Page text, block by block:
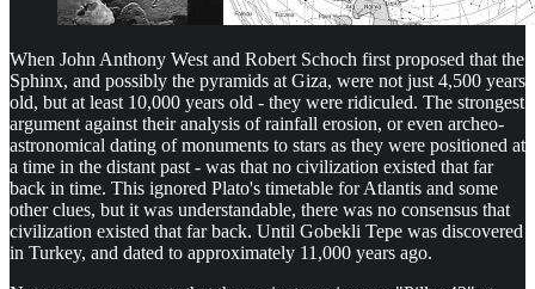
When John Anthony West and Robert Schoch first proposed that the
Sphinx, and possibly the pyramids at Giza, were not just 4,500 years
old, but at least 10,000 years old - they were ridiculed. The strongest
argument against their analysis of rainfall erosion, or even archeo-
astronomical dating of monuments to stars as they were positioned at
a time in the distant past - was that no civilization existed that far
back in time. This ignored Plato's timetable for Atlantis and some
other clues, but it was understandable, there was no consensus that
civilization existed that far back. Until Gobekli Tepe was discovered
in Turkey, and dated to approximately 11,000 years ago.